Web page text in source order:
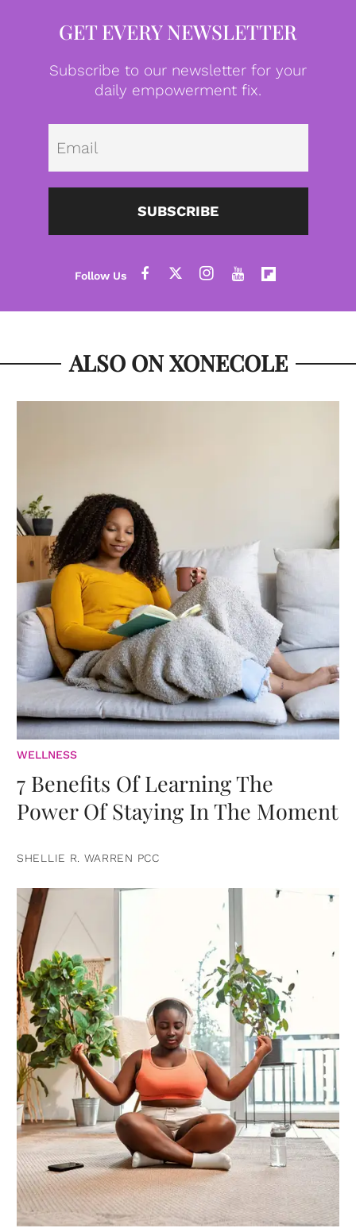
GET EVERY NEWSLETTER
Subscribe to our newsletter for your
daily empowerment fix.
SUBSCRIBE
ALSO ON XONECOLE
WELLNESS
7 Benefits Of Learning The
Power Of Staying In The Moment
SHELLIE R. WARREN PCC